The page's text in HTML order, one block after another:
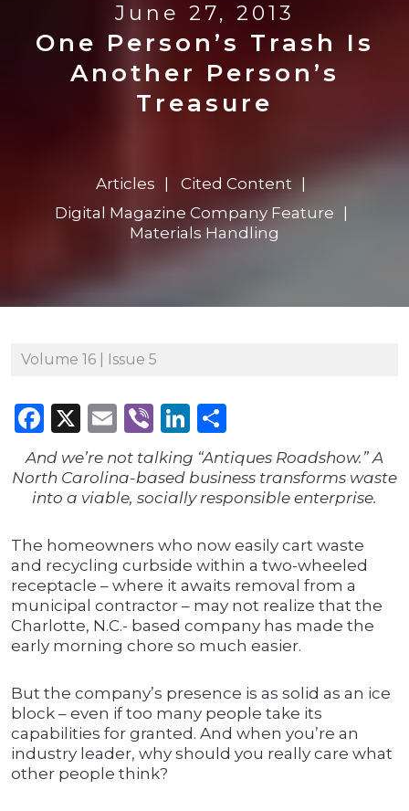
June 27, 2013
One Person’s Trash Is
Another Person’s
Treasure
Articles
Cited Content
Digital Magazine Company Feature
Materials Handling
Volume 16 | Issue 5
Facebook
X Email
ViberLinkedIn
And we’re not talking “Antiques Roadshow.” A
North Carolina-based business transforms waste
into a viable, socially responsible enterprise.
The homeowners who now easily cart waste
and recycling curbside within a two-wheeled
receptacle – where it awaits removal from a
municipal contractor – may not realize that the
Charlotte, N.C.- based company has made the
early morning chore so much easier.
But the company’s presence is as solid as an ice
block – even if too many people take its
capabilities for granted. And when you’re an
industry leader, why should you really care what
other people think?